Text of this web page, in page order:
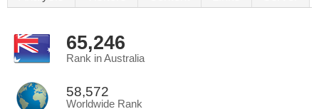
65,246
Rank in Australia
58,572
Worldwide Rank